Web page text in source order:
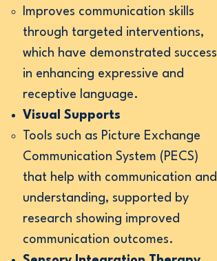
Improves communication skills
through targeted interventions,
which have demonstrated success
in enhancing expressive and
receptive language.
Visual Supports
Tools such as Picture Exchange
Communication System (PECS)
that help with communication and
understanding, supported by
research showing improved
communication outcomes.